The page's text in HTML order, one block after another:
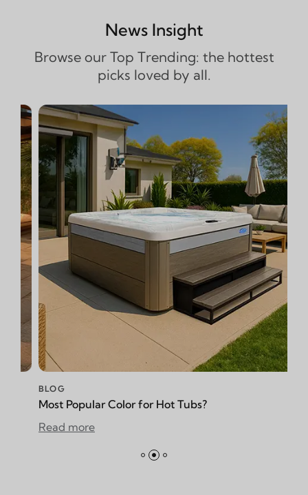
News Insight
Browse our Top Trending: the hottest
picks loved by all.
Color for Hot Tubs?